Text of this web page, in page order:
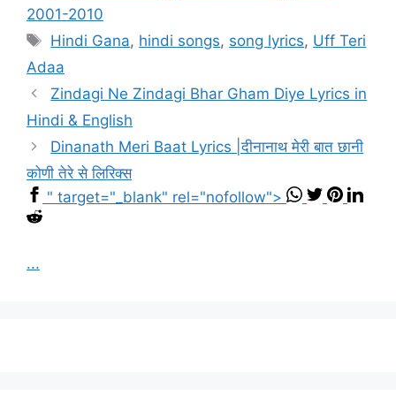
2001-2010
Tags
Hindi Gana, hindi songs, song lyrics, Uff Teri
Adaa
Zindagi Ne Zindagi Bhar Gham Diye Lyrics in
Hindi & English
Dinanath Meri Baat Lyrics |दीनानाथ मेरी बात छानी
कोणी तेरे से लिरिक्स
" target="_blank" rel="nofollow">
...